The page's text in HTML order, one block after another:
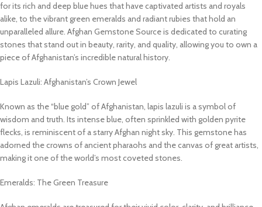
for its rich and deep blue hues that have captivated artists and royals
alike, to the vibrant green emeralds and radiant rubies that hold an
unparalleled allure. Afghan Gemstone Source is dedicated to curating
stones that stand out in beauty, rarity, and quality, allowing you to own a
piece of Afghanistan’s incredible natural history.
Lapis Lazuli: Afghanistan’s Crown Jewel
Known as the “blue gold” of Afghanistan, lapis lazuli is a symbol of
wisdom and truth. Its intense blue, often sprinkled with golden pyrite
flecks, is reminiscent of a starry Afghan night sky. This gemstone has
adorned the crowns of ancient pharaohs and the canvas of great artists,
making it one of the world’s most coveted stones.
Emeralds: The Green Treasure